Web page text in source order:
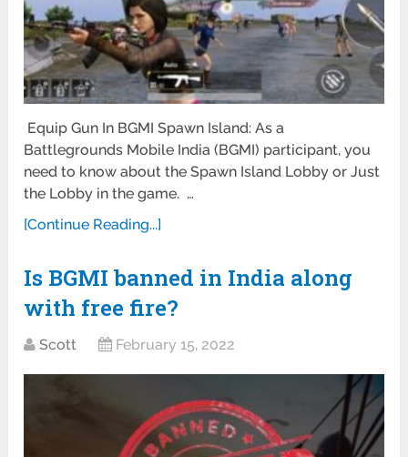
Equip Gun In BGMI Spawn Island: As a
Battlegrounds Mobile India (BGMI) participant, you
need to know about the Spawn Island Lobby or Just
the Lobby in the game. …
[Continue Reading...]
Is BGMI banned in India along
with free fire?
Scott February 15, 2022